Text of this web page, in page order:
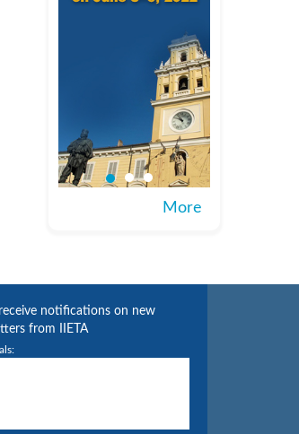
More
notifications on new
from IIETA